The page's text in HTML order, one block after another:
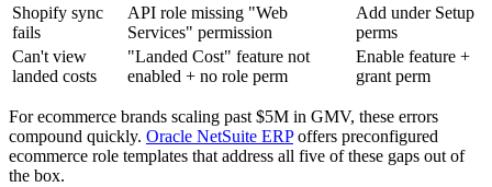
Shopify sync
fails
API role missing "Web
Services" permission
Add under Setup
perms
Can't view
landed costs
"Landed Cost" feature not
enabled + no role perm
Enable feature +
grant perm
For ecommerce brands scaling past $5M in GMV, these errors
compound quickly. Oracle NetSuite ERPoffers preconfigured
ecommerce role templates that address all five of these gaps out of
the box.